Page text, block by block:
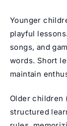
Younger
playful
songs, and
words. Short
maintain
Older children
structured